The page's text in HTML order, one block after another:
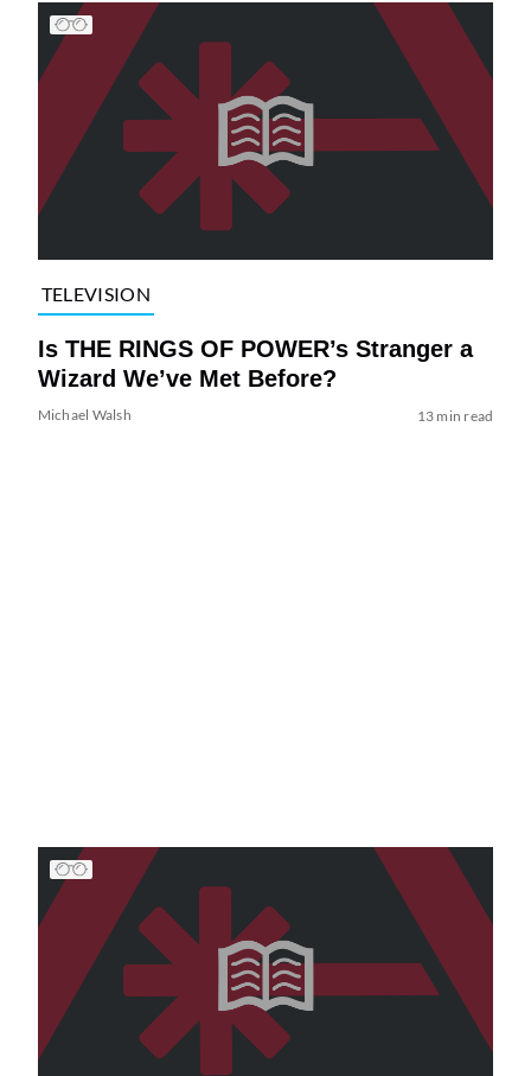
TELEVISION
Is THE RINGS OF POWER’s Stranger a
Wizard We’ve Met Before?
Michael Walsh 13 min read